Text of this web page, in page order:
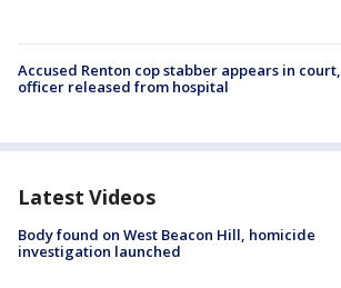
Accused Renton cop stabber appears in court,
officer released from hospital
Latest Videos
Body found on West Beacon Hill, homicide
investigation launched